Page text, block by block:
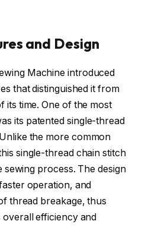
and Design
Machine introduced
that distinguished it from
its time. One of the most
its patented single-thread
the more common
single-thread chain stitch
sewing process. The design
operation, and
thread breakage, thus
overall efficiency and